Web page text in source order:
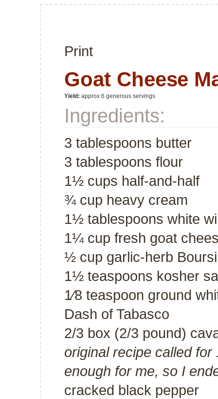
Print
Goat Cheese
Yield: approx 6 generous servings
Ingredients:
3 tablespoons butter
3 tablespoons flour
1½ cups half-and-half
¾ cup heavy cream
1½ tablespoons white
1¼ cup fresh goat
½ cup garlic-herb
1½ teaspoons kosher
1⁄8 teaspoon ground
Dash of Tabasco
2/3 box (2/3 pound)
original recipe called
enough for me, so I
cracked black pepper